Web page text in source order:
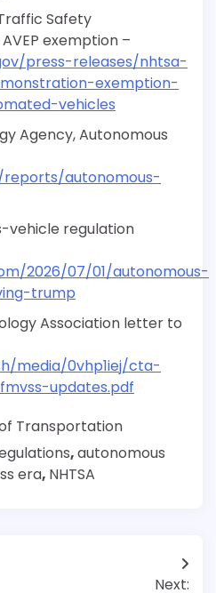
Safety
exemption –
press-releases/nhtsa-
exemption-
vehicles
Agency, Autonomous
autonomous-
vehicle regulation
2026/07/01/autonomous-
trump
Association letter to
media/0vhp1iej/cta-
updates.pdf
Transportation
,autonomous
era, NHTSA
Next: